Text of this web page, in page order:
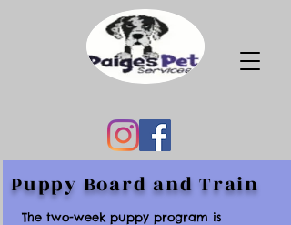
Puppy Board and Train
The two-week puppy program is